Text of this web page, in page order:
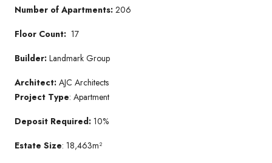
Number of Apartments: 206
Floor Count: 17
Builder: Landmark Group
Architect: AJC Architects
Project Type: Apartment
Deposit Required: 10%
Estate Size: 18,463m²